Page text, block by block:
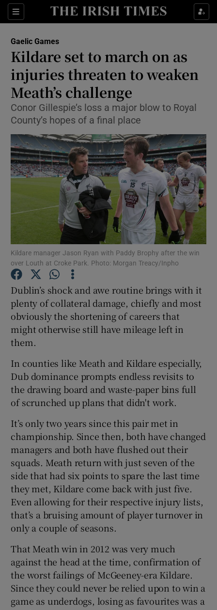
Sections
Show Property sub sections
Show Health sub sections
Show Life & Style sub sections
Show Culture sub sections
Show Environment sub sections
Show Technology sub sections
Show Science sub sections
Show Motors sub sections
Show Podcasts sub sections
Show Gaeilge sub sections
Show History sub sections
Show Sponsored sub sections
Gaelic Games
Kildare set to march on as
injuries threaten to weaken
Meath’s challenge
Conor Gillespie’s loss a major blow to Royal
County’s hopes of a final place
Kildare manager Jason Ryan with Paddy Brophy after the win
over Louth at Croke Park. Photo: Morgan Treacy/Inpho
Dublin’s shock and awe routine brings with it
plenty of collateral damage, chiefly and most
obviously the shortening of careers that
might otherwise still have mileage left in
them.
In counties like Meath and Kildare especially,
Dub dominance prompts endless revisits to
the drawing board and waste-paper bins full
of scrunched up plans that didn't work.
It’s only two years since this pair met in
championship. Since then, both have changed
managers and both have flushed out their
squads. Meath return with just seven of the
side that had six points to spare the last time
they met, Kildare come back with just five.
Even allowing for their respective injury lists,
that’s a bruising amount of player turnover in
only a couple of seasons.
That Meath win in 2012 was very much
against the head at the time, confirmation of
the worst failings of McGeeney-era Kildare.
Since they could never be relied upon to win a
game as underdogs, losing as favourites was a